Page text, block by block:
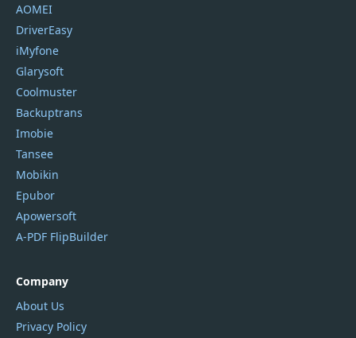
AOMEI
DriverEasy
iMyfone
Glarysoft
Coolmuster
Backuptrans
Imobie
Tansee
Mobikin
Epubor
Apowersoft
A-PDF FlipBuilder
Company
About Us
Privacy Policy